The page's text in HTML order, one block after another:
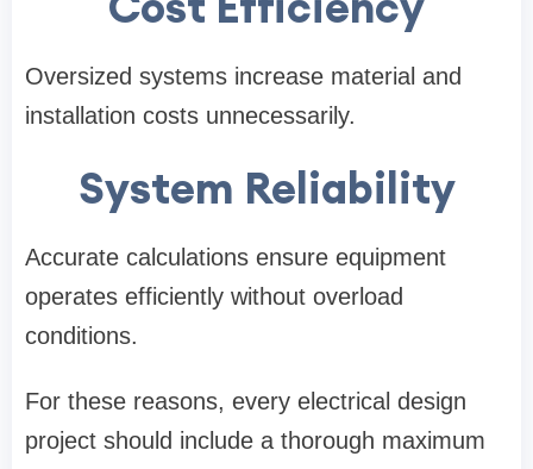
Oversized systems increase material and
installation costs unnecessarily.
System Reliability
Accurate calculations ensure equipment
operates efficiently without overload
conditions.
For these reasons, every electrical design
project should include a thorough maximum